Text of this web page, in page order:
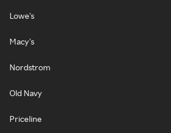
Lowe's
Macy's
Nordstrom
Old Navy
Priceline